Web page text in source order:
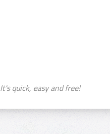
quick, easy and free!